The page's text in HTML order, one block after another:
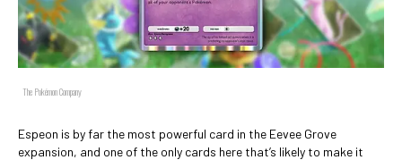
The Pokémon Company
Espeon is by far the most powerful card in the Eevee Grove
expansion, and one of the only cards here that’s likely to make it